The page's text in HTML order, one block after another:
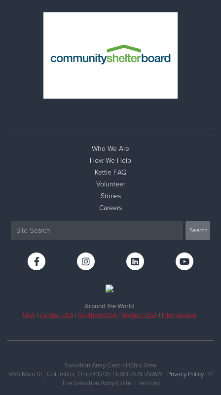
Who We Are
How We Help
Kettle FAQ
Volunteer
Stories
Careers
Around the World
USA| Central USA| Southern USA| Western USA| International
Salvation Army Central Ohio Area
966 Main St., Columbus, Ohio 43205 | 1-800-SAL-ARMY | Privacy Policy| ©
The Salvation Army Eastern Territory